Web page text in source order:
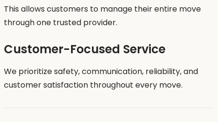
This allows customers to manage their entire move
through one trusted provider.
Customer-Focused Service
We prioritize safety, communication, reliability, and
customer satisfaction throughout every move.